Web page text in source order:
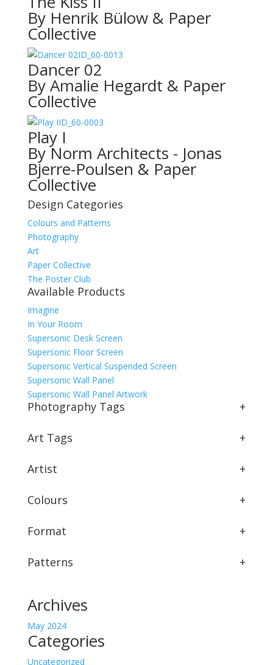
By Henrik Bülow & Paper
Collective
ID_60-0013
Dancer 02
By Amalie Hegardt & Paper
Collective
ID_60-0003
Play I
By Norm Architects - Jonas
Bjerre-Poulsen & Paper
Collective
Design Categories
Colours and Patterns
Photography
Art
Paper Collective
The Poster Club
Available Products
Imagine
In Your Room
Supersonic Desk Screen
Supersonic Floor Screen
Supersonic Vertical Suspended Screen
Supersonic Wall Panel
Supersonic Wall Panel Artwork
Photography Tags +
Art Tags +
Artist +
Colours +
Format +
Patterns +
Archives
May 2024
Categories
Uncategorized